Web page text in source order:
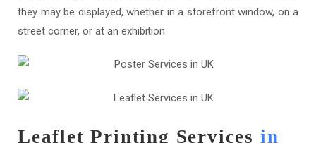
they may be displayed, whether in a storefront window, on a
street corner, or at an exhibition.
Leaflet Printing Services in